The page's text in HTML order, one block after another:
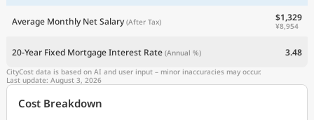
Average Monthly Net Salary (After Tax) $1,329
¥8,954
20-Year Fixed Mortgage Interest Rate (Annual %) 3.48
CityCost data is based on AI and user input – minor inaccuracies may occur.
Last update: August 3, 2026
Cost Breakdown